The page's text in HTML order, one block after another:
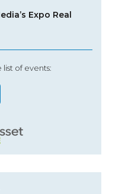
Expo Real
of events: